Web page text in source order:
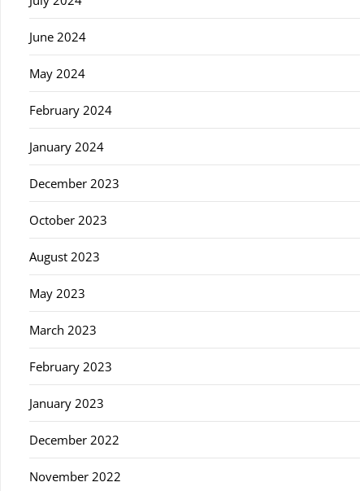
June 2024
May 2024
February 2024
January 2024
December 2023
October 2023
August 2023
May 2023
March 2023
February 2023
January 2023
December 2022
November 2022